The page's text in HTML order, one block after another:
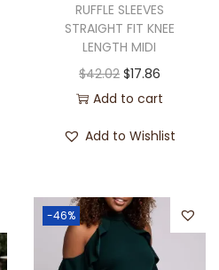
RUFFLE SLEEVES
STRAIGHT FIT KNEE
LENGTH MIDI
$42.02 $17.86
Add to cart
Add to Wishlist
-46%